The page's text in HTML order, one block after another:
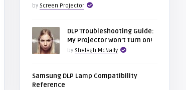
by Screen Projector
DLP Troubleshooting Guide:
My Projector won’t Turn on!
by Shelagh McNally
Samsung DLP Lamp Compatibility
Reference